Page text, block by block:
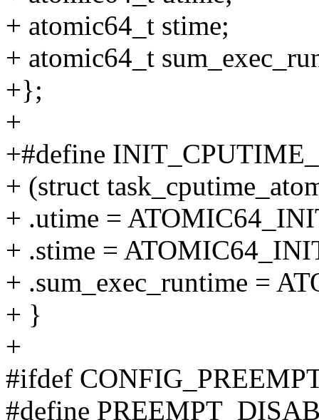
+ atomic64_t stime;
+ atomic64_t
+};
+
+#define
+ (struct
+ .utime =
+ .stime =
+ .sum_exec_runtime =
+ }
+
#ifdef
#define